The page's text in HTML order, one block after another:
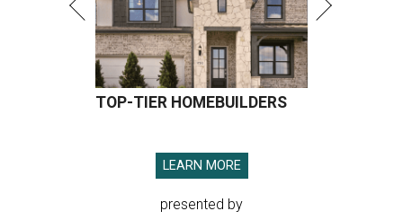
TOP-TIER HOMEBUILDERS
LEARN MORE
presented by